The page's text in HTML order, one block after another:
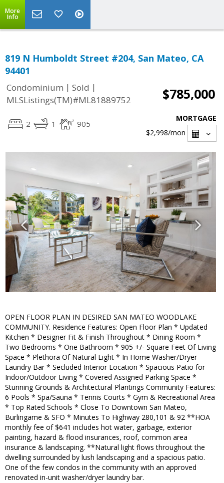
More
Info
819 N Humboldt Street #204, San Mateo, CA
94401
Condominium | Sold |
MLSListings(TM)#ML81889752
$785,000
2 1 905
MORTGAGE
$2,998/mon
OPEN FLOOR PLAN IN DESIRED SAN MATEO WOODLAKE
COMMUNITY. Residence Features: Open Floor Plan * Updated
Kitchen * Designer Fit & Finish Throughout * Dining Room *
Two Bedrooms * One Bathroom * 905 +/- Square Feet Of Living
Space * Plethora Of Natural Light * In Home Washer/Dryer
Laundry Bar * Secluded Interior Location * Spacious Patio for
Indoor/Outdoor Living * Covered Assigned Parking Space *
Stunning Grounds & Architectural Plantings Community Features:
6 Pools * Spa/Sauna * Tennis Courts * Gym & Recreational Area
* Top Rated Schools * Close To Downtown San Mateo,
Burlingame & SFO * Minutes To Highway 280,101 & 92 **HOA
monthly fee of $641 includes hot water, garbage, exterior
painting, hazard & flood insurances, roof, common area
insurance & landscaping. **Natural light flows throughout the
dwelling surrounded by lush landscaping and a spacious patio.
One of the few condos in the community with an approved
renovated in-unit washer/dryer laundry bar.